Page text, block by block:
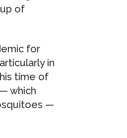
of
for
in
time of
which
—